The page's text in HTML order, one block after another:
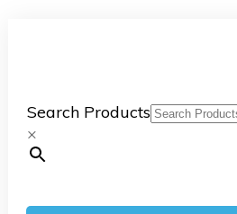
Search Products
×